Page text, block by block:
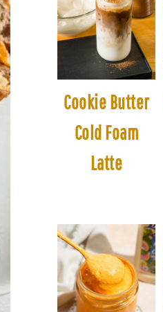
Cookie Butter
Cold Foam
Latte